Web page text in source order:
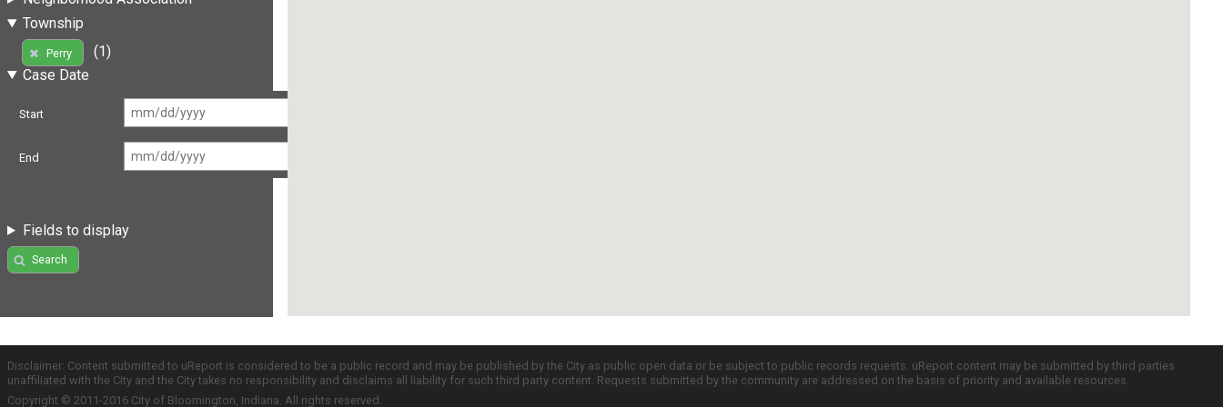
Township
Perry
(1)
Case Date
Start
End
Fields to display
Search
Disclaimer: Content submitted to uReport is considered to be a public record and may be published by the City as public open data or be subject to public records requests. uReport content may be submitted by third parties
unaffiliated with the City and the City takes no responsibility and disclaims all liability for such third party content. Requests submitted by the community are addressed on the basis of priority and available resources.
Copyright © 2011-2016 City of Bloomington, Indiana. All rights reserved.